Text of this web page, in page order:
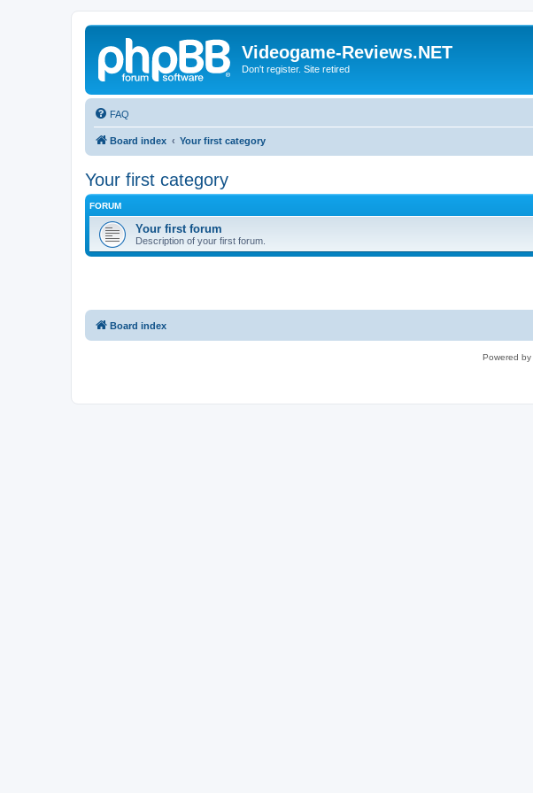
Videogame-Reviews.NET
Don't register. Site retired
FAQ
Board index Your first category
Your first category
FORUM
Your first forum
Description of your first forum.
Board index
Powered by